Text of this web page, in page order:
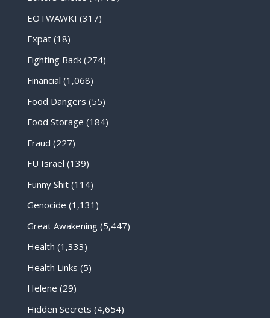
EOTWAWKI (317)
Expat(18)
Fighting Back(274)
Financial (1,068)
Food Dangers (55)
Food Storage (184)
Fraud (227)
FU Israel (139)
Funny Shit(114)
Genocide (1,131)
Great Awakening(5,447)
Health (1,333)
Health Links (5)
Helene (29)
Hidden Secrets (4,654)